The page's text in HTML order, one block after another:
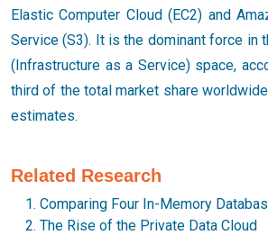
Elastic Computer Cloud (EC2) and
Service (S3). It is the dominant force in
(Infrastructure as a Service) space,
third of the total market share
estimates.
Related Research
Comparing Four In-Memory
The Rise of the Private Data Cloud